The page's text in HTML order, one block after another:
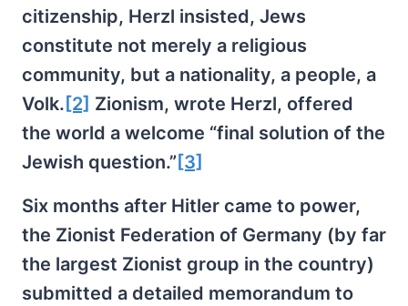
citizenship, Herzl insisted, Jews
constitute not merely a religious
community, but a nationality, a people, a
Volk. [2] Zionism, wrote Herzl, offered
the world a welcome “final solution of the
Jewish question.” [3]
Six months after Hitler came to power,
the Zionist Federation of Germany (by far
the largest Zionist group in the country)
submitted a detailed memorandum to